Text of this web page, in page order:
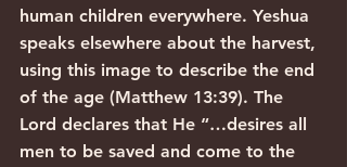
human children everywhere. Yeshua
speaks elsewhere about the harvest,
using this image to describe the end
of the age (Matthew 13:39). The
Lord declares that He “…desires all
men to be saved and come to the